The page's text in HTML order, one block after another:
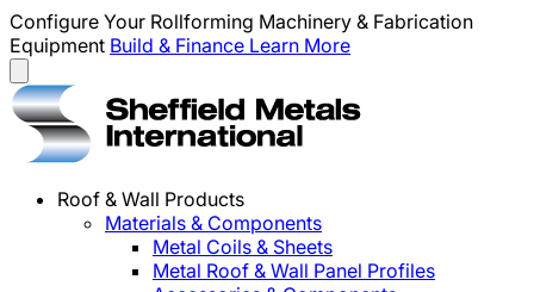
Configure Your Rollforming Machinery & Fabrication
Equipment Build & Finance Learn More
Roof & Wall Products
Materials & Components
Metal Coils & Sheets
Metal Roof & Wall Panel Profiles